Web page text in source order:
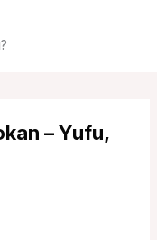
– Yufu,